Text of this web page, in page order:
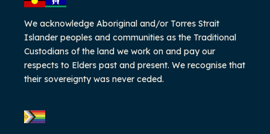
We acknowledge Aboriginal and/or Torres Strait
Islander peoples and communities as the Traditional
Custodians of the land we work on and pay our
respects to Elders past and present. We recognise that
their sovereignty was never ceded.